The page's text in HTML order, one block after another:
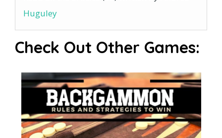
Huguley
Check Out Other Games: